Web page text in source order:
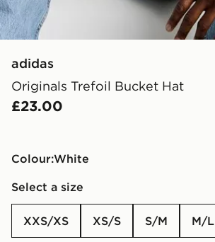
adidas
Originals Trefoil Bucket Hat
£23.00
Colour:
white
Select a size
XXS/XS XS/S S/M M/L